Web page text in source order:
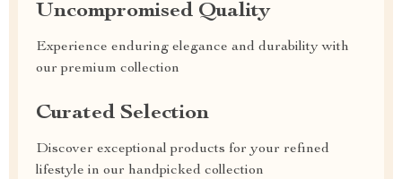
Uncompromised Quality
Experience enduring elegance and durability with
our premium collection
Curated Selection
Discover exceptional products for your refined
lifestyle in our handpicked collection